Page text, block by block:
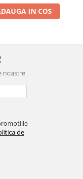
IN COS
noastre
de